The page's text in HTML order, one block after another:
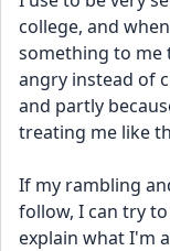
college, and
something to me
angry instead of
and partly
treating me like
If my rambling
follow, I can try
explain what I'm